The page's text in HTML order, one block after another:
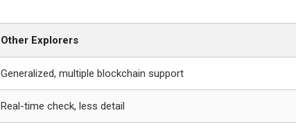
Other Explorers
Generalized, multiple blockchain support
Real-time check, less detail